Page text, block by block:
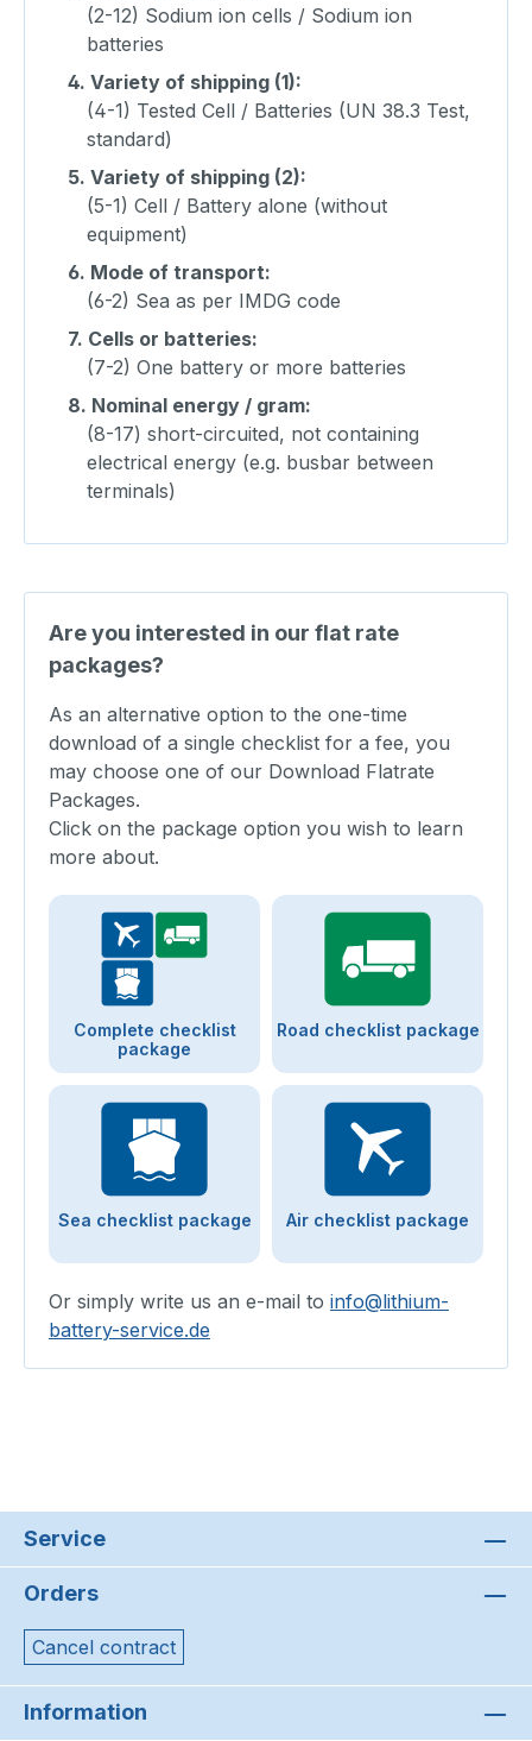
(2-12) Sodium ion cells / Sodium ion
batteries
4. Variety of shipping (1):
(4-1) Tested Cell / Batteries (UN 38.3 Test,
standard)
5. Variety of shipping (2):
(5-1) Cell / Battery alone (without
equipment)
6. Mode of transport:
(6-2) Sea as per IMDG code
7. Cells or batteries:
(7-2) One battery or more batteries
8. Nominal energy / gram:
(8-17) short-circuited, not containing
electrical energy (e.g. busbar between
terminals)
Are you interested in our flat rate
packages?
As an alternative option to the one-time
download of a single checklist for a fee, you
may choose one of our Download Flatrate
Packages.
Click on the package option you wish to learn
more about.
Complete checklist
package
Road checklist package
Sea checklist package Air checklist package
Or simply write us an e-mail to info@lithium-
battery-service.de
Service
Orders
Cancel contract
Information